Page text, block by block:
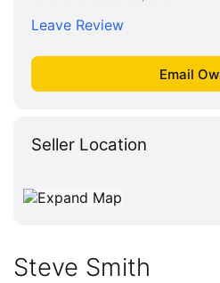
Leave Review
Seller Location
Steve Smith